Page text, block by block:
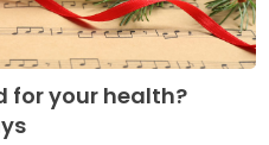
for your health?